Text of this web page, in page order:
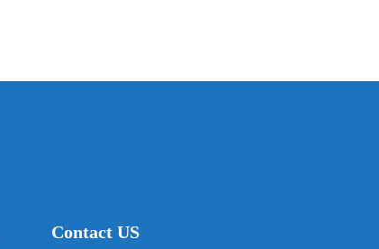
Contact US